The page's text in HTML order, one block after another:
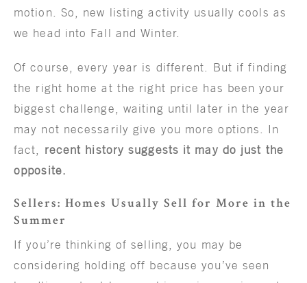
motion. So, new listing activity usually cools as
we head into Fall and Winter.
Of course, every year is different. But if finding
the right home at the right price has been your
biggest challenge, waiting until later in the year
may not necessarily give you more options. In
fact, recent history suggests it may do just the
opposite.
Sellers: Homes Usually Sell for More in the
Summer
If you’re thinking of selling, you may be
considering holding off because you’ve seen